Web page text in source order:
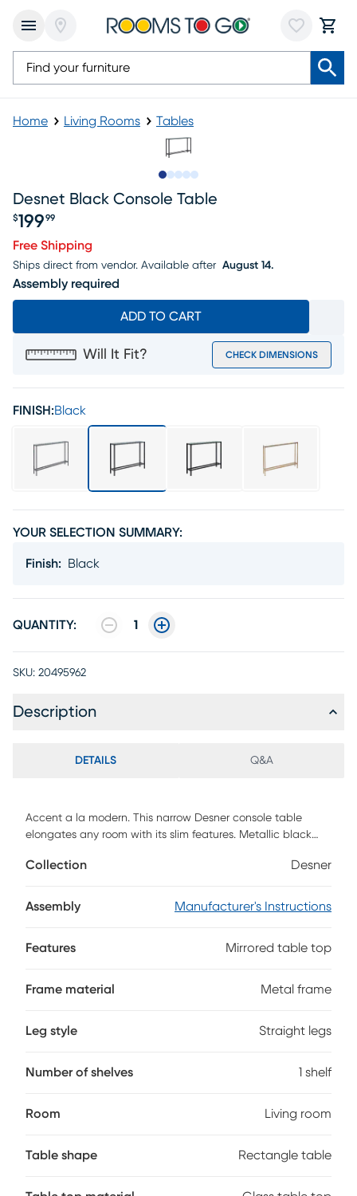
Home Living Rooms Tables
Desnet Black Console Table
$199 99
Free Shipping
Ships direct from vendor. Available after August 14.
Assembly required
ADD TO CART
Will It Fit? CHECK DIMENSIONS
FINISH:Black
YOUR SELECTION SUMMARY:
Finish: Black
QUANTITY: 1
SKU: 20495962
Description
DETAILS Q&A
Accent a la modern. This narrow Desner console table
elongates any room with its slim features. Metallic black
and everyday entryway items. This skinny console table
Collection Desner
Assembly Manufacturer's Instructions
Features Mirrored table top
Frame material Metal frame
Leg style Straight legs
Number of shelves 1 shelf
Room Living room
Table shape Rectangle table